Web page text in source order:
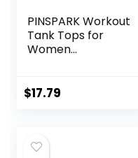
PINSPARK Workout
Tank Tops for
Women
Sleeveless Gym
$17.79